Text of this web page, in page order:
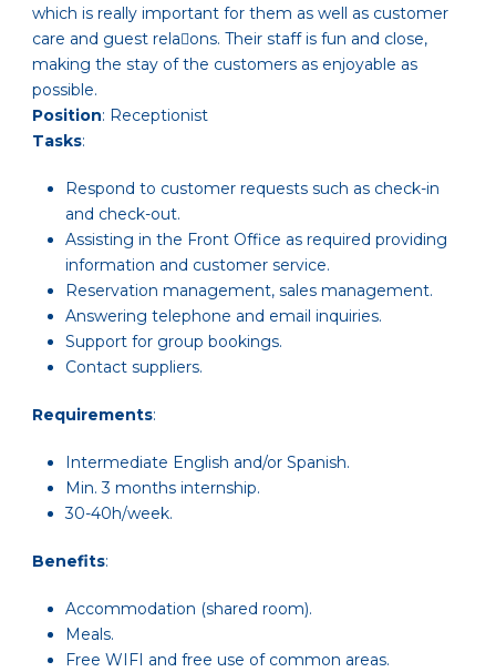
which is really important for them as well as customer
care and guest rela􏰁ons. Their staff is fun and close,
making the stay of the customers as enjoyable as
possible.
Position: Receptionist
Tasks:
Respond to customer requests such as check-in
and check-out.
Assisting in the Front Office as required providing
information and customer service.
Reservation management, sales management.
Answering telephone and email inquiries.
Support for group bookings.
Contact suppliers.
Requirements:
Intermediate English and/or Spanish.
Min. 3 months internship.
30-40h/week.
Benefits:
Accommodation (shared room).
Meals.
Free WIFI and free use of common areas.